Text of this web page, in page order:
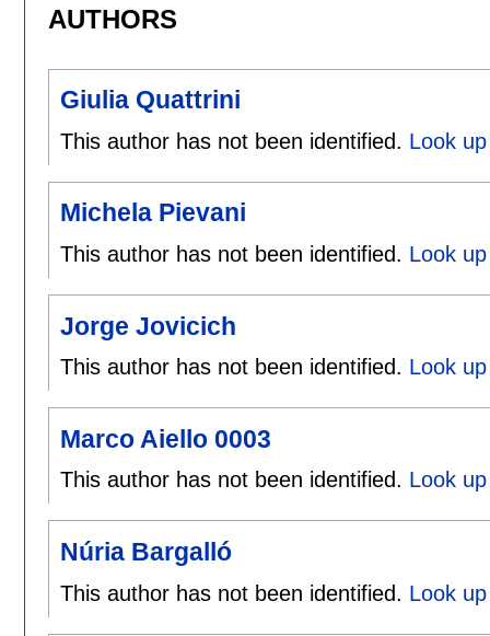
AUTHORS
Giulia Quattrini
This author has not been identified. Look
Michela Pievani
This author has not been identified. Look
Jorge Jovicich
This author has not been identified. Look
Marco Aiello 0003
This author has not been identified. Look
Núria Bargalló
This author has not been identified. Look